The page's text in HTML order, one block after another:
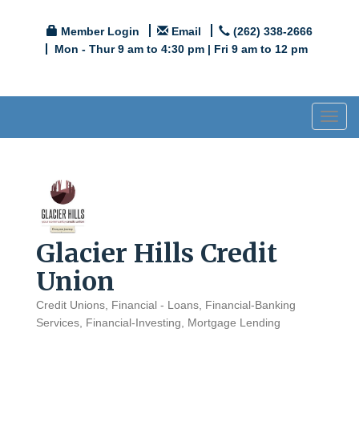
Member Login Email
(262) 338-2666
Mon - Thur 9 am to 4:30 pm | Fri 9 am to 12 pm
Glacier Hills Credit
Union
Categories
Credit Unions Financial - Loans
Financial-Banking
Services
Financial-Investing Mortgage Lending